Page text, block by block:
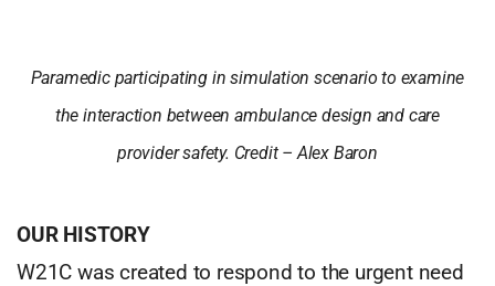
Paramedic participating in simulation scenario to examine
the interaction between ambulance design and care
provider safety. Credit – Alex Baron
OUR HISTORY
W21C was created to respond to the urgent need